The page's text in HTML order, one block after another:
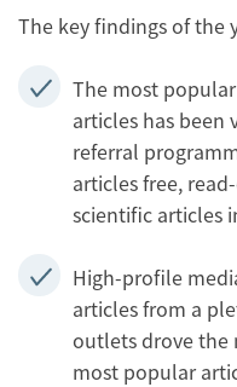
The key findings of the
The most
articles has been
referral
articles free,
scientific articles
High-profile
articles from a
outlets drove the
most popular